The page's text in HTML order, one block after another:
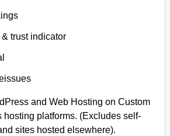
trust indicator
and Web Hosting on Custom
hosting platforms. (Excludes self-
sites hosted elsewhere).